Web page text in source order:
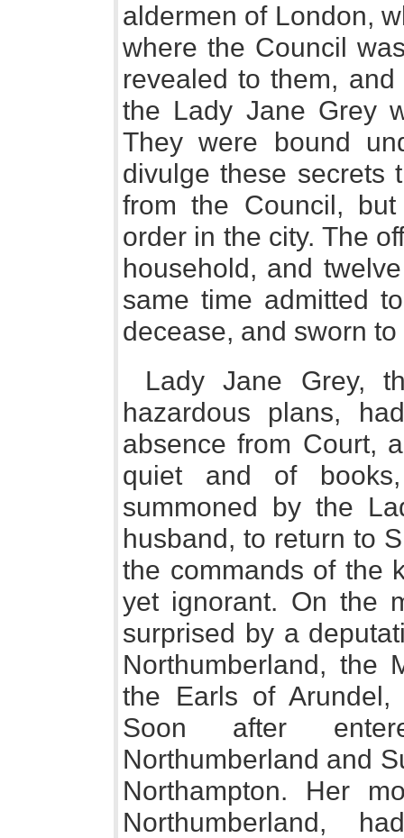
aldermen of London,
where the Council
revealed to them,
the Lady Jane Grey
They were bound
divulge these secrets
from the Council,
order in the city. The
household, and
same time admitted
decease, and sworn
Lady Jane Grey,
hazardous plans,
absence from Court,
quiet and of
summoned by the
husband, to return to
the commands of the
yet ignorant. On the
surprised by a
Northumberland, the
the Earls of Arundel,
Soon after
Northumberland and
Northampton. Her
Northumberland,